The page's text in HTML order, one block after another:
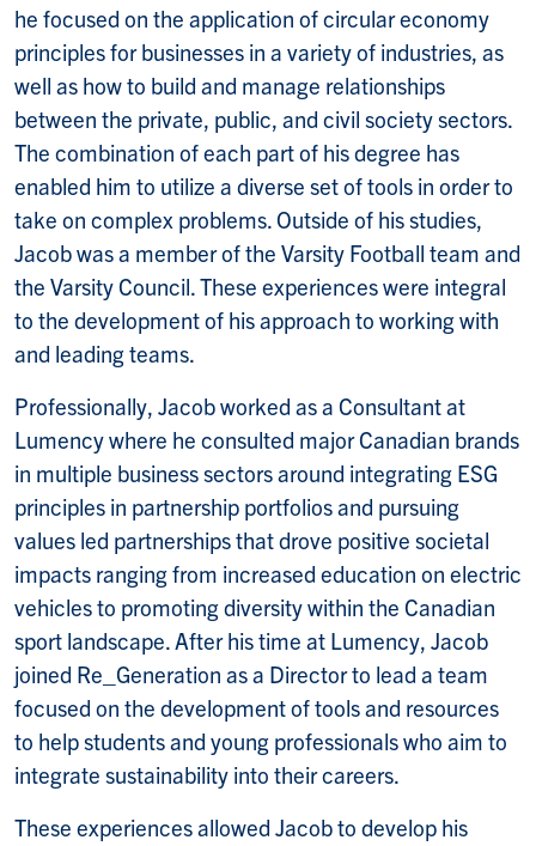
he focused on the application of circular economy
principles for businesses in a variety of industries, as
well as how to build and manage relationships
between the private, public, and civil society sectors.
The combination of each part of his degree has
enabled him to utilize a diverse set of tools in order to
take on complex problems. Outside of his studies,
Jacob was a member of the Varsity Football team and
the Varsity Council. These experiences were integral
to the development of his approach to working with
and leading teams.
Professionally, Jacob worked as a Consultant at
Lumency where he consulted major Canadian brands
in multiple business sectors around integrating ESG
principles in partnership portfolios and pursuing
values led partnerships that drove positive societal
impacts ranging from increased education on electric
vehicles to promoting diversity within the Canadian
sport landscape. After his time at Lumency, Jacob
joined Re_Generation as a Director to lead a team
focused on the development of tools and resources
to help students and young professionals who aim to
integrate sustainability into their careers.
These experiences allowed Jacob to develop his